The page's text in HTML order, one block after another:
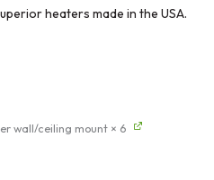
heaters made in the USA.
wall/ceiling mount × 6